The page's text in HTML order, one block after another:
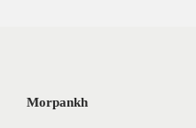
Morpankh